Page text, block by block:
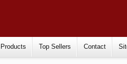
Top Sellers Contact